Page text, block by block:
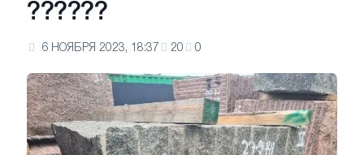
??????
6 НОЯБРЯ 2023, 18:37 20 0